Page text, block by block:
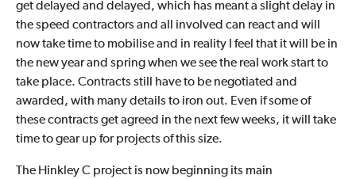
get delayed and delayed, which has meant a slight delay in
the speed contractors and all involved can react and will
now take time to mobilise and in reality I feel that it will be in
the new year and spring when we see the real work start to
take place. Contracts still have to be negotiated and
awarded, with many details to iron out. Even if some of
these contracts get agreed in the next few weeks, it will take
time to gear up for projects of this size.
The Hinkley C project is now beginning its main